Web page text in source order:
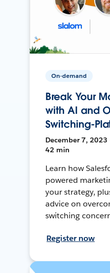
On-demand
Break Your
with AI and
Switching-
December 7, 2023
42 min
Learn how
powered
your strategy,
advice on
switching
Register now